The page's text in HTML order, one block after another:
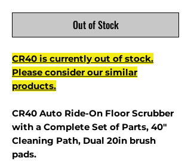
Out of Stock
CR40 is currently out of stock.
Please consider our similar
products.
CR40 Auto Ride-On Floor Scrubber
with a Complete Set of Parts, 40"
Cleaning Path, Dual 20in brush
pads.